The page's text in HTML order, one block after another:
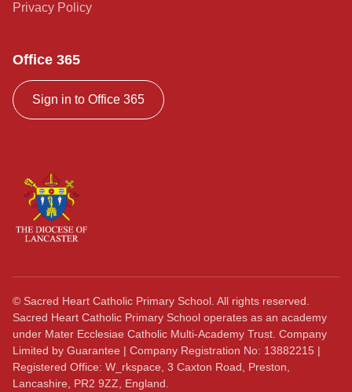
Privacy Policy
Office 365
Sign in to Office 365
© Sacred Heart Catholic Primary School. All rights reserved.
Sacred Heart Catholic Primary School operates as an academy
under Mater Ecclesiae Catholic Multi-Academy Trust. Company
Limited by Guarantee | Company Registration No: 13882215 |
Registered Office: W_rkspace, 3 Caxton Road, Preston,
Lancashire, PR2 9ZZ, England.